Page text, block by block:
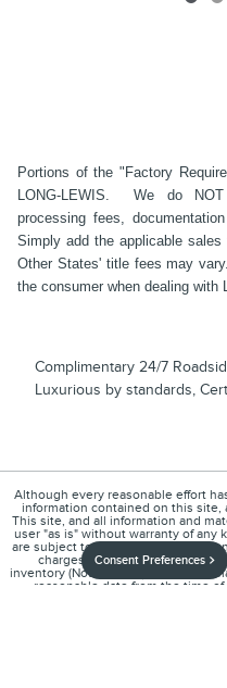
Portions of the "Factory
LONG-LEWIS. We do
processing fees,
Simply add the applicable
Other States' title fees may
the consumer when dealing with
Complimentary 24/7
Luxurious by standards,
Although every reasonable effort
information contained on this site,
This site, and all information and
user "as is" without warranty of
are subject to prior sale. Price
charges. ‡Vehicles shown at
inventory (Not in Stock) but can be
reasonable date from the time
Consent Preferences